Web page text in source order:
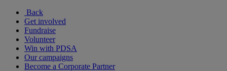
Back
Get involved
Fundraise
Volunteer
Win with PDSA
Our campaigns
Become a Corporate Partner